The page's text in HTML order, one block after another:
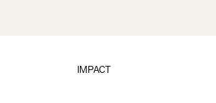
IMPACT